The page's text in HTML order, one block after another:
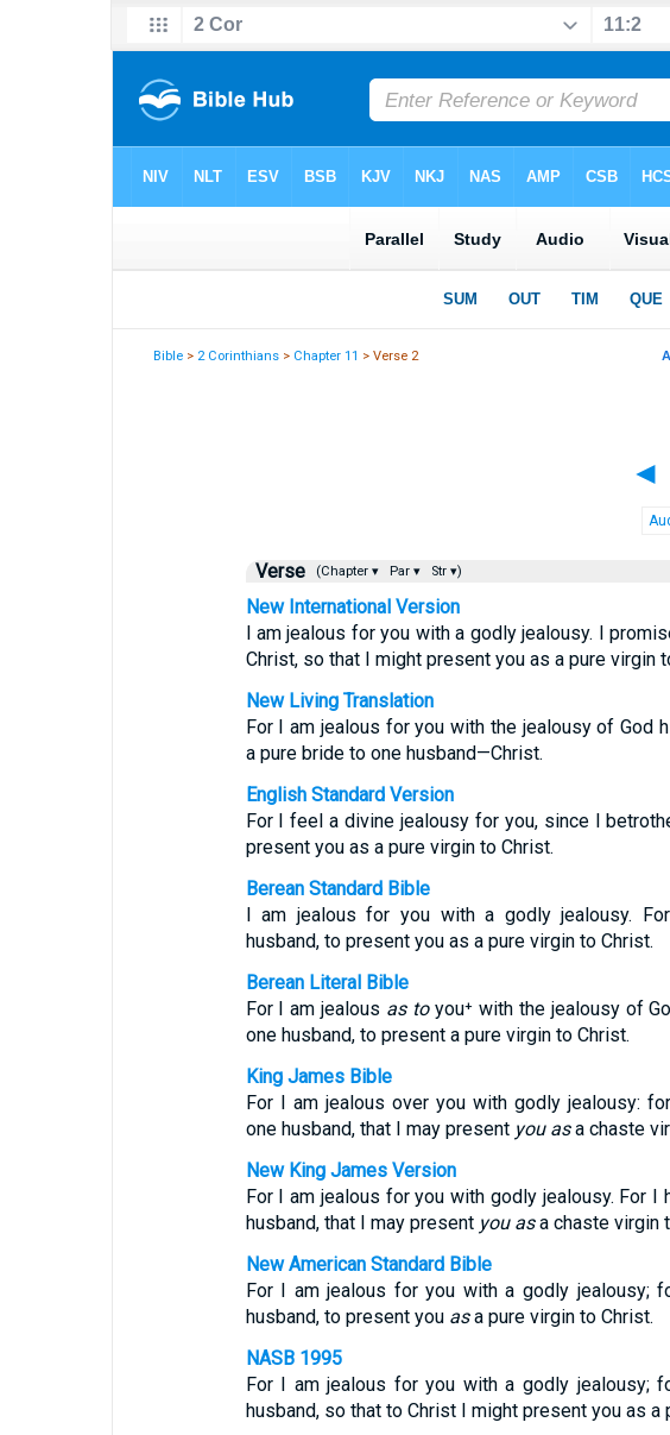
Bible > 2 Corinthians > Chapter 11 > Verse 2
◄
Verse (Chapter ▾ Par ▾ Str ▾)
New International Version
I am jealous for you with a godly jealousy. I
Christ, so that I might present you as a pure virgin
New Living Translation
For I am jealous for you with the jealousy of God
a pure bride to one husband—Christ.
English Standard Version
For I feel a divine jealousy for you, since I
present you as a pure virgin to Christ.
Berean Standard Bible
I am jealous for you with a godly jealousy.
husband, to present you as a pure virgin to Christ.
Berean Literal Bible
For I am jealous as toyou⁺ with the jealousy of
one husband, to present a pure virgin to Christ.
King James Bible
For I am jealous over you with godly jealousy:
one husband, that I may present you asa chaste
New King James Version
For I am jealous for you with godly jealousy. For I
husband, that I may present you asa chaste virgin
New American Standard Bible
For I am jealous for you with a godly jealousy;
husband, to present you asa pure virgin to Christ.
NASB 1995
For I am jealous for you with a godly jealousy;
husband, so that to Christ I might present you as a